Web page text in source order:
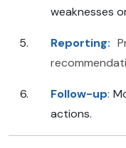
weaknesses
Reporting:
Follow-up:
actions.